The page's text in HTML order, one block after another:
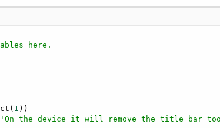
here.
1 ))
'On the device it will remove the title bar too